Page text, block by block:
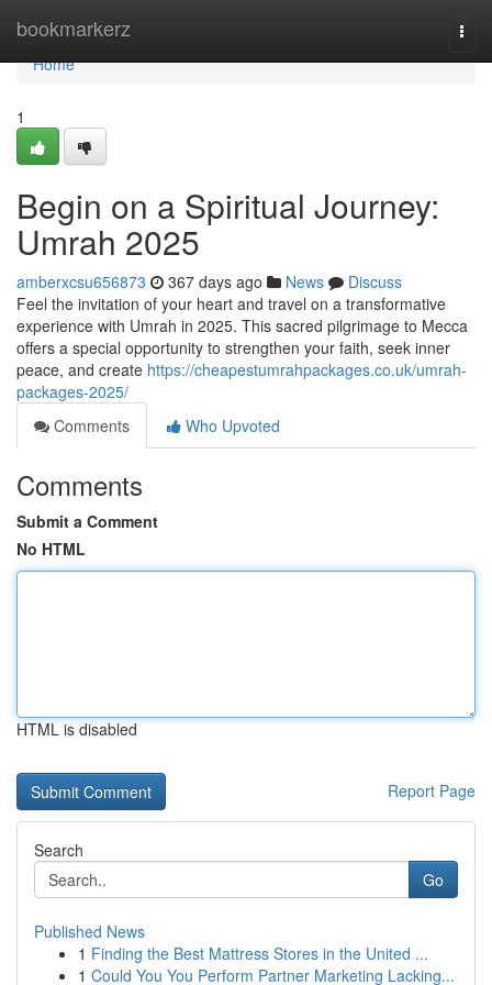
bookmarkerz
Home
Home
1
Begin on a Spiritual Journey:
Umrah 2025
amberxcsu656873 367 days ago News
Discuss
Feel the invitation of your heart and travel on a transformative
experience with Umrah in 2025. This sacred pilgrimage to Mecca
offers a special opportunity to strengthen your faith, seek inner
peace, and create https://cheapestumrahpackages.co.uk/umrah-
packages-2025/
Comments
Who Upvoted
Comments
Submit a Comment
No HTML
HTML is disabled
Report Page
Search
Go
Published News
1 Finding the Best Mattress Stores in the United ...
1 Could You You Perform Partner Marketing Lacking...